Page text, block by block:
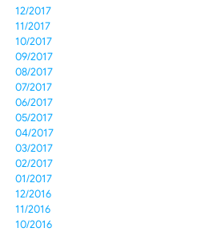
12/2017
11/2017
10/2017
09/2017
08/2017
07/2017
06/2017
05/2017
04/2017
03/2017
02/2017
01/2017
12/2016
11/2016
10/2016